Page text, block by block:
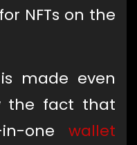
NFTs on the
made even
the fact that
one wallet